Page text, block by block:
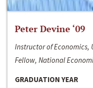
Peter Devine ‘09
Instructor of Economics,
Fellow, National
GRADUATION YEAR